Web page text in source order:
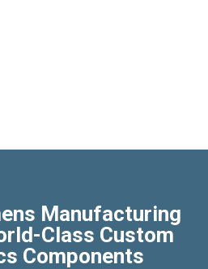
Manufacturing
Class Custom
Components